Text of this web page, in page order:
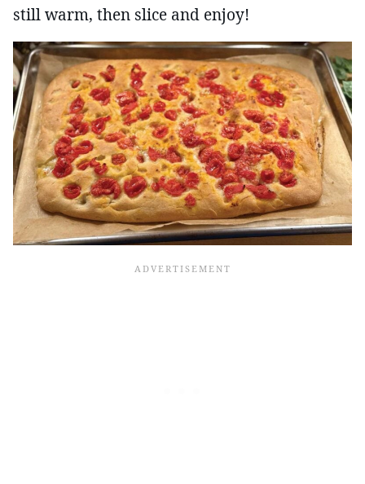
still warm, then slice and enjoy!